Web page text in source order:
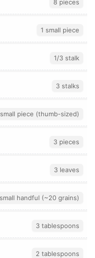
8 pieces
1 small piece
1/3 stalk
3 stalks
piece (thumb-sized)
3 pieces
3 leaves
handful (~20 grains)
3 tablespoons
2 tablespoons